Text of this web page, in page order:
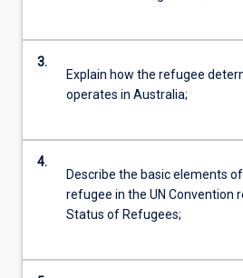
3.
Explain how the refugee
operates in Australia;
4.
Describe the basic elements
refugee in the UN Convention
Status of Refugees;